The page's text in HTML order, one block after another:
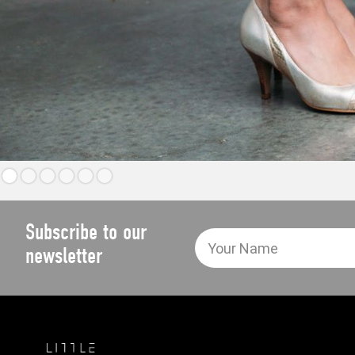
Subscribe to our
newsletter